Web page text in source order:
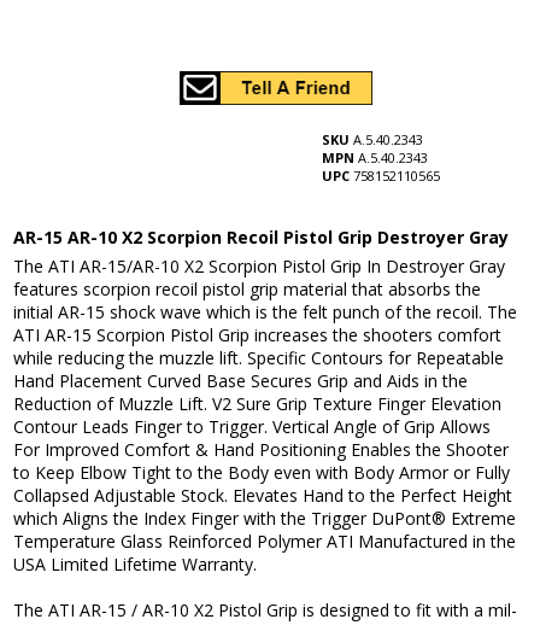
SKU A.5.40.2343
MPN A.5.40.2343
UPC 758152110565
AR-15 AR-10 X2 Scorpion Recoil Pistol Grip Destroyer Gray
The ATI AR-15/AR-10 X2 Scorpion Pistol Grip In Destroyer Gray
features scorpion recoil pistol grip material that absorbs the
initial AR-15 shock wave which is the felt punch of the recoil. The
ATI AR-15 Scorpion Pistol Grip increases the shooters comfort
while reducing the muzzle lift. Specific Contours for Repeatable
Hand Placement Curved Base Secures Grip and Aids in the
Reduction of Muzzle Lift. V2 Sure Grip Texture Finger Elevation
Contour Leads Finger to Trigger. Vertical Angle of Grip Allows
For Improved Comfort & Hand Positioning Enables the Shooter
to Keep Elbow Tight to the Body even with Body Armor or Fully
Collapsed Adjustable Stock. Elevates Hand to the Perfect Height
which Aligns the Index Finger with the Trigger DuPont® Extreme
Temperature Glass Reinforced Polymer ATI Manufactured in the
USA Limited Lifetime Warranty.
The ATI AR-15 / AR-10 X2 Pistol Grip is designed to fit with a mil-